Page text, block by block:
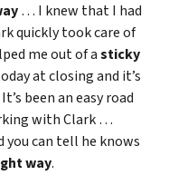
… I knew that I had
quickly took care of
me out of asticky
at closing and it’s
been an easy road
with Clark …
you can tell he knows
way.